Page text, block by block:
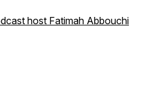
host Fatimah Abbouchi